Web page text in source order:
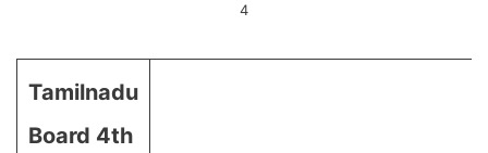
4
Tamilnadu
Board 4th